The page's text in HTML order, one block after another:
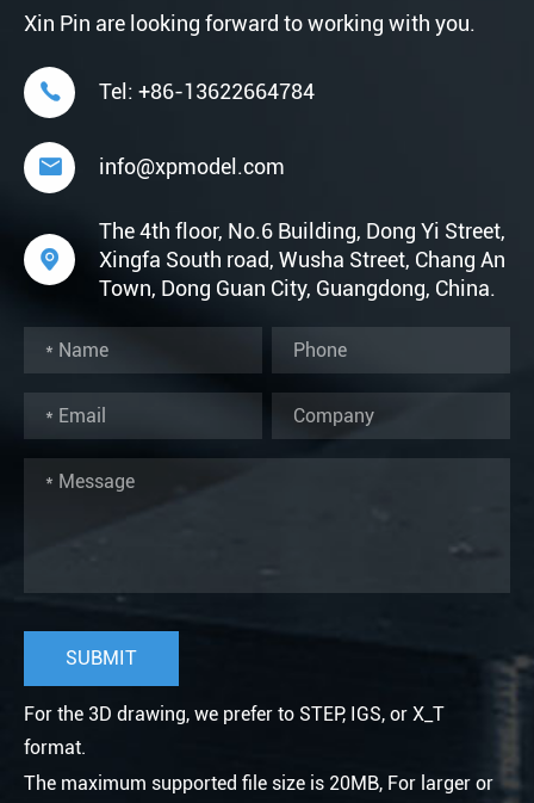
Xin Pin are looking forward to working with you.
 Tel: +86-13622664784
 info@xpmodel.com

The 4th floor, No.6 Building, Dong Yi Street,
Xingfa South road, Wusha Street, Chang An
Town, Dong Guan City, Guangdong, China.
For the 3D drawing, we prefer to STEP, IGS, or X_T
format.
The maximum supported file size is 20MB, For larger or